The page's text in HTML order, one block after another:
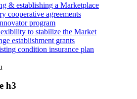
& establishing a Marketplace
cooperative agreements
program
to stabilize the Market
establishment grants
condition insurance plan
h3